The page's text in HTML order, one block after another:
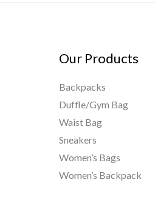
Our Products
Backpacks
Duffle/Gym Bag
Waist Bag
Sneakers
Women’s Bags
Women’s Backpack